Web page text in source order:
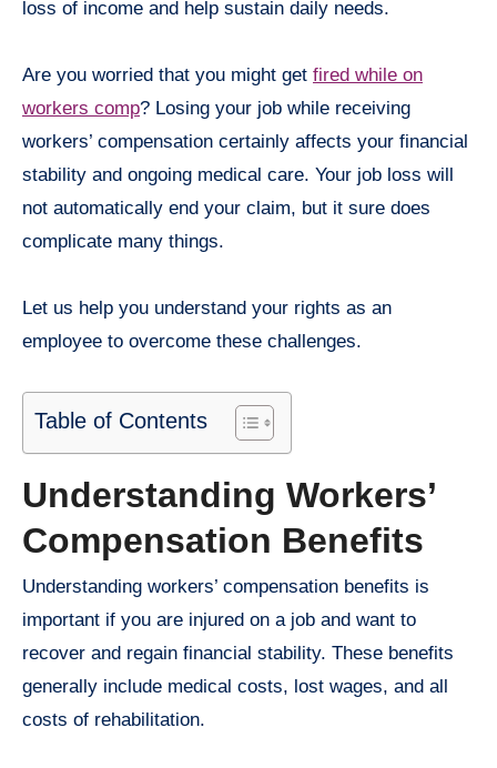
loss of income and help sustain daily needs.
Are you worried that you might get fired while on
workers comp? ​Losing your job while receiving
workers’ compensation certainly affects your financial
stability and ongoing medical care. Your job loss will
not automatically end your claim, but it sure does
complicate many things.
Let us help you understand your rights as an
employee to overcome these challenges.
Table of Contents
Understanding Workers’
Compensation Benefits
Understanding workers’ compensation benefits is
important if you are injured on a job and want to
recover and regain financial stability. These benefits
generally include medical costs, lost wages, and all
costs of rehabilitation.